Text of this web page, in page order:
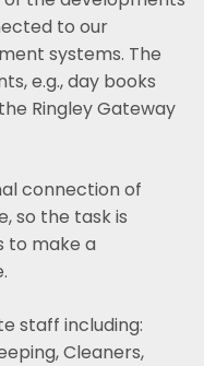
to our
systems. The
e.g., day books
Ringley Gateway
connection of
so the task is
to make a
staff including:
Cleaners,